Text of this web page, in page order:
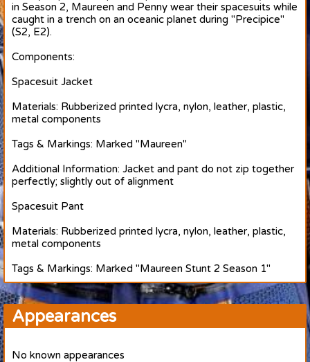
in Season 2, Maureen and Penny wear their spacesuits while
caught in a trench on an oceanic planet during "Precipice"
(S2, E2).
Components:
Spacesuit Jacket
Materials: Rubberized printed lycra, nylon, leather, plastic,
metal components
Tags & Markings: Marked "Maureen"
Additional Information: Jacket and pant do not zip together
perfectly; slightly out of alignment
Spacesuit Pant
Materials: Rubberized printed lycra, nylon, leather, plastic,
metal components
Tags & Markings: Marked "Maureen Stunt 2 Season 1"
Appearances
No known appearances